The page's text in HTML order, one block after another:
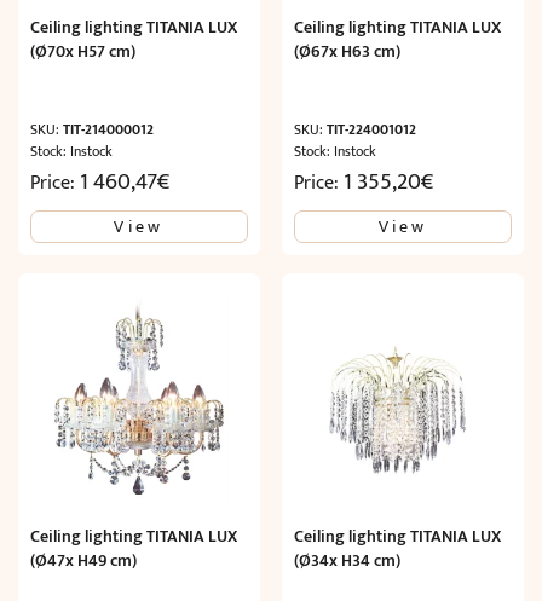
Ceiling lighting TITANIA LUX
(Ø70x H57 cm)
SKU: TIT-214000012
Stock: Instock
Price: 1 460,47€
View
Ceiling lighting TITANIA LUX
(Ø67x H63 cm)
SKU:TIT-224001012
Stock: Instock
Price: 1 355,20€
View
Ceiling lighting TITANIA LUX
(Ø47x H49 cm)
Ceiling lighting TITANIA LUX
(Ø34x H34 cm)